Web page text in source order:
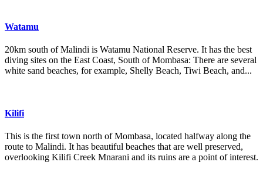
Watamu
20km south of Malindi is Watamu National Reserve. It has the best
diving sites on the East Coast, South of Mombasa: There are several
white sand beaches, for example, Shelly Beach, Tiwi Beach, and...
Kilifi
This is the first town north of Mombasa, located halfway along the
route to Malindi. It has beautiful beaches that are well preserved,
overlooking Kilifi Creek Mnarani and its ruins are a point of interest.